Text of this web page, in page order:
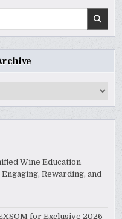
Wine Education
Rewarding, and
for Exclusive 2026